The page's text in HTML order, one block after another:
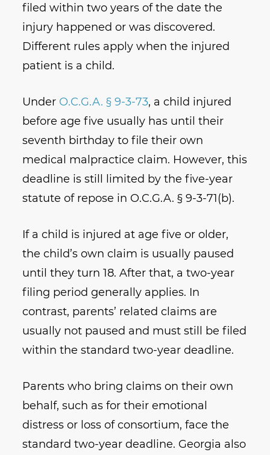
filed within two years of the date the
injury happened or was discovered.
Different rules apply when the injured
patient is a child.
Under O.C.G.A. § 9-3-73, a child injured
before age five usually has until their
seventh birthday to file their own
medical malpractice claim. However, this
deadline is still limited by the five-year
statute of repose in O.C.G.A. § 9-3-71(b).
If a child is injured at age five or older,
the child’s own claim is usually paused
until they turn 18. After that, a two-year
filing period generally applies. In
contrast, parents’ related claims are
usually not paused and must still be filed
within the standard two-year deadline.
Parents who bring claims on their own
behalf, such as for their emotional
distress or loss of consortium, face the
standard two-year deadline. Georgia also